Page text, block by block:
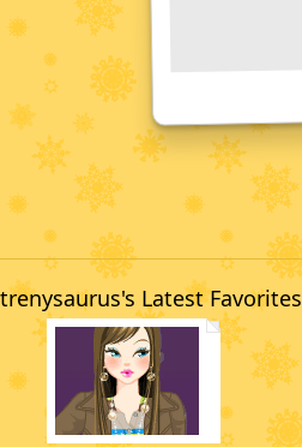
trenysaurus's Latest Favorites